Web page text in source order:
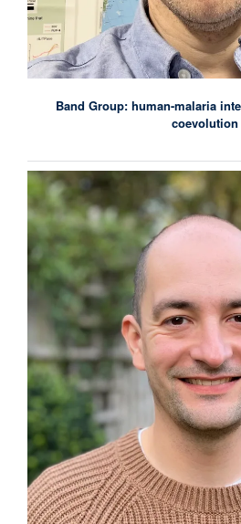
Band Group: human-malaria
coevolution